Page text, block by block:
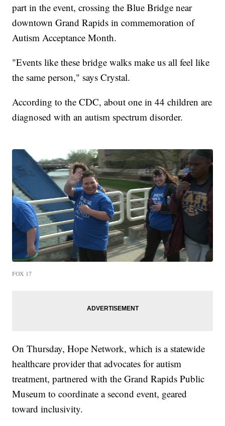
part in the event, crossing the Blue Bridge near
downtown Grand Rapids in commemoration of
Autism Acceptance Month.
"Events like these bridge walks make us all feel like
the same person," says Crystal.
According to the CDC, about one in 44 children are
diagnosed with an autism spectrum disorder.
FOX 17
On Thursday, Hope Network, which is a statewide
healthcare provider that advocates for autism
treatment, partnered with the Grand Rapids Public
Museum to coordinate a second event, geared
toward inclusivity.